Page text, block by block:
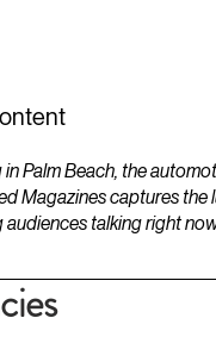
Palm Beach, the
Magazines captures the
talking right